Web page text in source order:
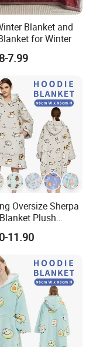
Blanket and
for Winter
7.99
Oversize Sherpa
Plush
Blanket for
11.90